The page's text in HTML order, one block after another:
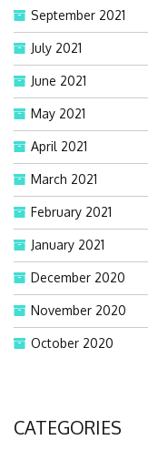
September 2021
July 2021
June 2021
May 2021
April 2021
March 2021
February 2021
January 2021
December 2020
November 2020
October 2020
CATEGORIES